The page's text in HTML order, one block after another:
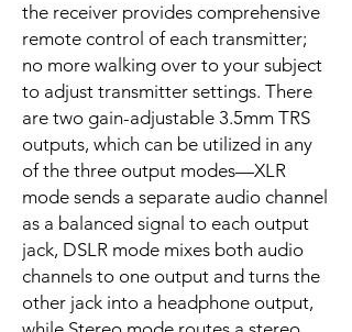
the receiver provides comprehensive
remote control of each transmitter;
no more walking over to your subject
to adjust transmitter settings. There
are two gain-adjustable 3.5mm TRS
outputs, which can be utilized in any
of the three output modes—XLR
mode sends a separate audio channel
as a balanced signal to each output
jack, DSLR mode mixes both audio
channels to one output and turns the
other jack into a headphone output,